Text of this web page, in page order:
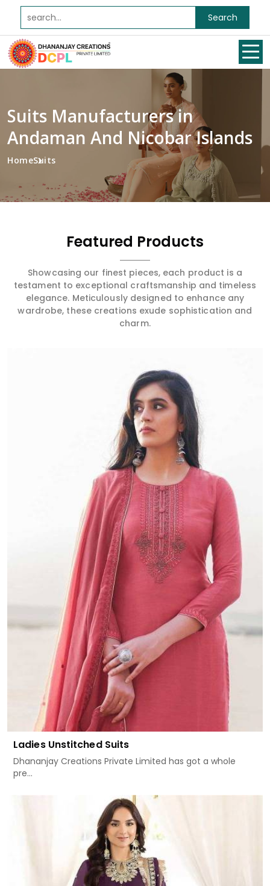
Search
Suits Manufacturers in
Andaman And Nicobar Islands
HomeSuits
Featured Products
Showcasing our finest pieces, each product is a
testament to exceptional craftsmanship and timeless
elegance. Meticulously designed to enhance any
wardrobe, these creations exude sophistication and
charm.
Ladies Unstitched Suits
Dhananjay Creations Private Limited has got a whole
pre...